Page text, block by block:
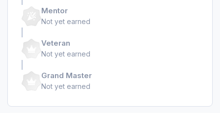
Mentor
Not yet earned
Veteran
Not yet earned
Grand Master
Not yet earned